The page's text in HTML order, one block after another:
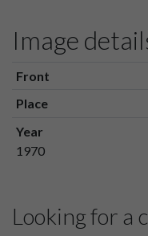
Image
Front
Place
Year
1970
Looking for a